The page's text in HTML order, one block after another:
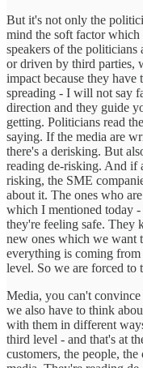
But it's not only the
mind the soft factor which
speakers of the politicians
or driven by third parties,
impact because they have
spreading - I will not say
direction and they guide
getting. Politicians read
saying. If the media are
there's a derisking. But
reading de-risking. And if
risking, the SME
about it. The ones who
which I mentioned today -
they're feeling safe. They
new ones which we want
everything is coming
level. So we are forced to
Media, you can't
we also have to think
with them in different
third level - and that's at
customers, the people,